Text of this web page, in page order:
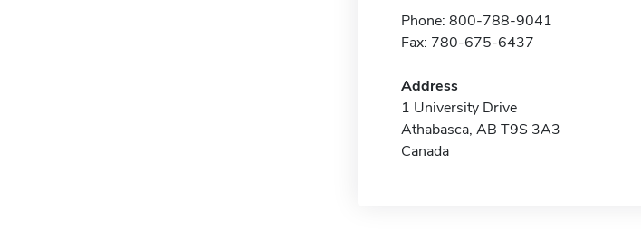
Phone: 800-788-9041
Fax: 780-675-6437
Address
1 University Drive
Athabasca, AB T9S 3A3
Canada